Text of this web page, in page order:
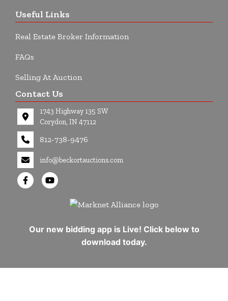
Useful Links
Real Estate Broker Information
FAQs
Selling At Auction
Contact Us
1743 Highway 135 SW
Corydon, IN 47112
812-738-9476
info@beckortauctions.com
Our new bidding app is Live! Click below to
download today.